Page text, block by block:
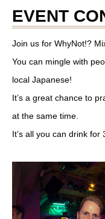
EVENT
Join us for WhyNot!?
You can mingle with
local Japanese!
It’s a great chance to
at the same time.
It’s all you can drink for